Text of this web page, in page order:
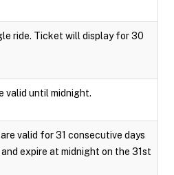
ride. Ticket will display for 30
valid until midnight.
valid for 31 consecutive days
expire at midnight on the 31st